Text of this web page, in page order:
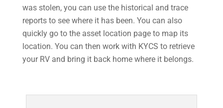
was stolen, you can use the historical and trace
reports to see where it has been. You can also
quickly go to the asset location page to map its
location. You can then work with KYCS to retrieve
your RV and bring it back home where it belongs.